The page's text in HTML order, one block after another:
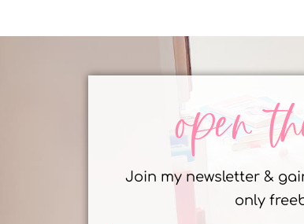
open
Join my newsletter &
only